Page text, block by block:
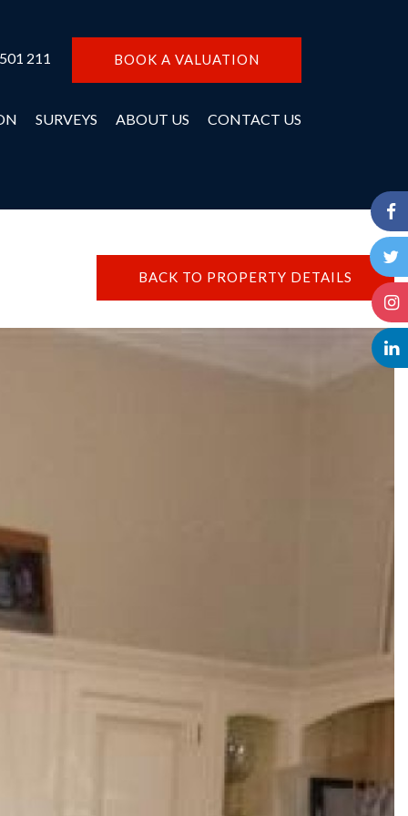
211 BOOK A VALUATION
SURVEYS ABOUT US CONTACT US
BACK TO PROPERTY DETAILS